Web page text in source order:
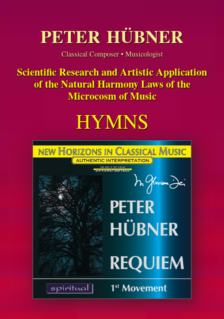
PETER HÜBNER
Classical Composer • Musicologist
Scientific Research and Artistic Application
of the Natural Harmony Laws of the
Microcosm of Music
HYMNS